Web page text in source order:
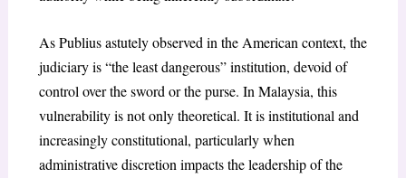
As Publius astutely observed in the American context, the
judiciary is “the least dangerous” institution, devoid of
control over the sword or the purse. In Malaysia, this
vulnerability is not only theoretical. It is institutional and
increasingly constitutional, particularly when
administrative discretion impacts the leadership of the